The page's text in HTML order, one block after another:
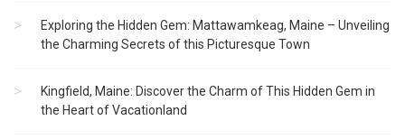
Exploring the Hidden Gem: Mattawamkeag, Maine – Unveiling
the Charming Secrets of this Picturesque Town
Kingfield, Maine: Discover the Charm of This Hidden Gem in
the Heart of Vacationland